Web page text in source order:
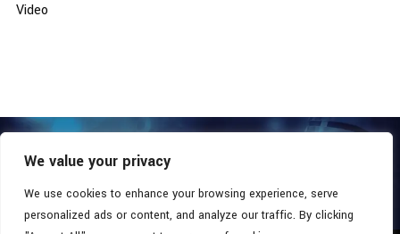
We value your privacy
We use cookies to enhance your browsing experience, serve
personalized ads or content, and analyze our traffic. By clicking
Video
COPYRIGHT © 2026 - SOUTHERN COALITION MOVEMENT.
ALL RIGHTS RESERVED.